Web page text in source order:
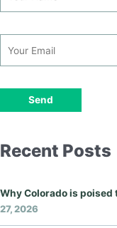
Recent Posts
Why Colorado is
27, 2026